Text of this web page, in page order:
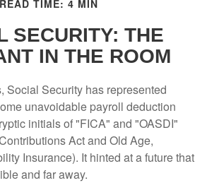
READ TIME: 4 MIN
SECURITY: THE
IN THE ROOM
Social Security has represented
unavoidable payroll deduction
initials of "FICA" and "OASDI"
Act and Old Age,
Insurance). It hinted at a future that
and far away.